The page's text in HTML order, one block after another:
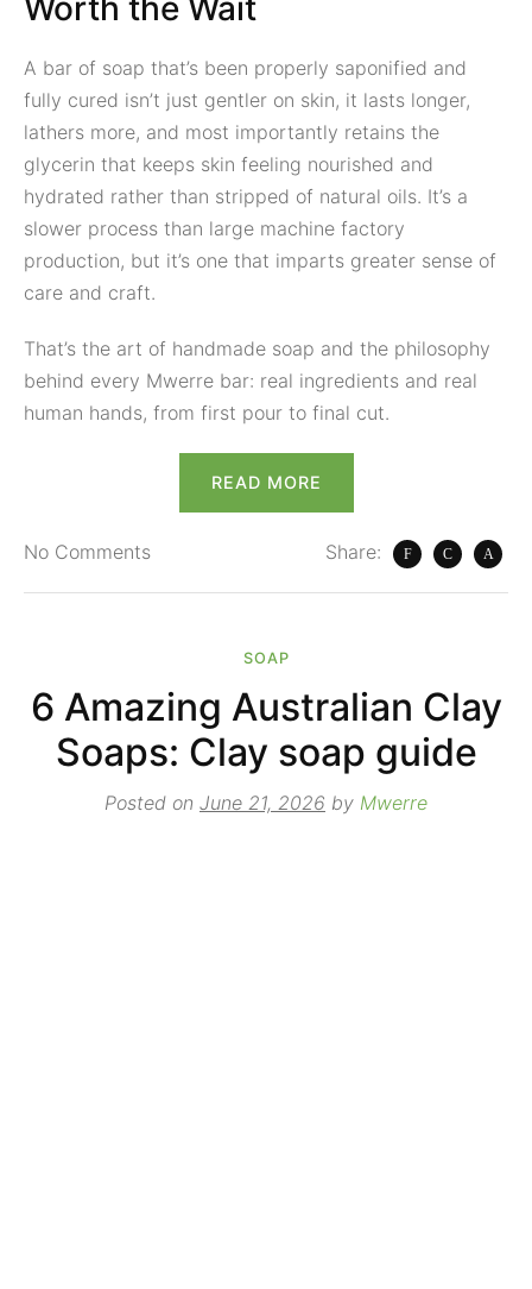
Worth the Wait
A bar of soap that’s been properly saponified and
fully cured isn’t just gentler on skin, it lasts longer,
lathers more, and most importantly retains the
glycerin that keeps skin feeling nourished and
hydrated rather than stripped of natural oils. It’s a
slower process than large machine factory
production, but it’s one that imparts greater sense of
care and craft.
That’s the art of handmade soap and the philosophy
behind every Mwerre bar: real ingredients and real
human hands, from first pour to final cut.
READ MORE
No Comments Share:
SOAP
6 Amazing Australian Clay
Soaps: Clay soap guide
Posted on June 21, 2026 by Mwerre